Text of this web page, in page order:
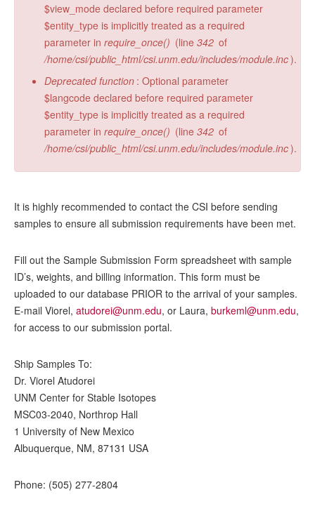
$view_mode declared before required parameter
$entity_type is implicitly treated as a required
parameter in require_once() (line 342 of
/home/csi/public_html/csi.unm.edu/includes/module.inc).
Deprecated function : Optional parameter
$langcode declared before required parameter
$entity_type is implicitly treated as a required
parameter in require_once() (line 342 of
/home/csi/public_html/csi.unm.edu/includes/module.inc).
It is highly recommended to contact the CSI before sending
samples to ensure all submission requirements have been met.
Fill out the Sample Submission Form spreadsheet with sample
ID’s, weights, and billing information. This form must be
uploaded to our database PRIOR to the arrival of your samples.
E-mail Viorel, atudorei@unm.edu, or Laura, burkeml@unm.edu,
for access to our submission portal.
Ship Samples To:
Dr. Viorel Atudorei
UNM Center for Stable Isotopes
MSC03-2040, Northrop Hall
1 University of New Mexico
Albuquerque, NM, 87131 USA
Phone: (505) 277-2804